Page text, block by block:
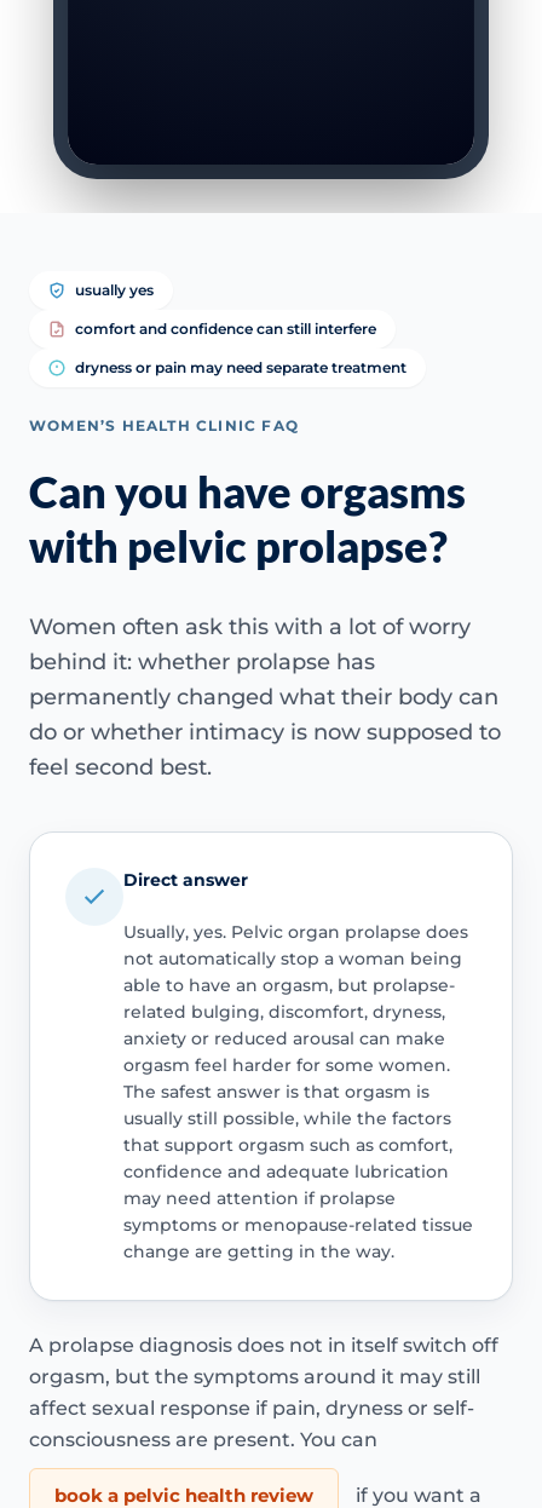
usually yes
comfort and confidence can still interfere
dryness or pain may need separate treatment
WOMEN’S HEALTH CLINIC FAQ
Can you have orgasms
with pelvic prolapse?
Women often ask this with a lot of worry
behind it: whether prolapse has
permanently changed what their body can
do or whether intimacy is now supposed to
feel second best.
Direct answer
Usually, yes. Pelvic organ prolapse does
not automatically stop a woman being
able to have an orgasm, but prolapse-
related bulging, discomfort, dryness,
anxiety or reduced arousal can make
orgasm feel harder for some women.
The safest answer is that orgasm is
usually still possible, while the factors
that support orgasm such as comfort,
confidence and adequate lubrication
may need attention if prolapse
symptoms or menopause-related tissue
change are getting in the way.
A prolapse diagnosis does not in itself switch off
orgasm, but the symptoms around it may still
affect sexual response if pain, dryness or self-
consciousness are present. You can
book a pelvic health review if you want a